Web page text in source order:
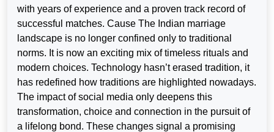
with years of experience and a proven track record of
successful matches. Cause The Indian marriage
landscape is no longer confined only to traditional
norms. It is now an exciting mix of timeless rituals and
modern choices. Technology hasn’t erased tradition, it
has redefined how traditions are highlighted nowadays.
The impact of social media only deepens this
transformation, choice and connection in the pursuit of
a lifelong bond. These changes signal a promising